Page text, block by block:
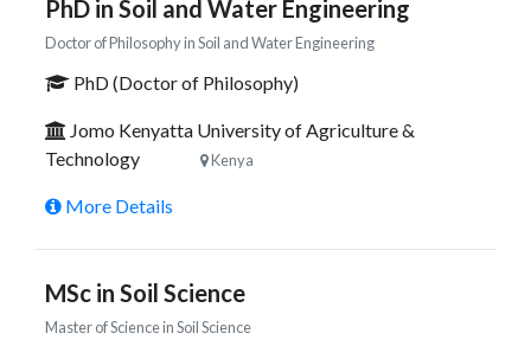
PhD in Soil and Water Engineering
Doctor of Philosophy in Soil and Water Engineering
PhD (Doctor of Philosophy)
Jomo Kenyatta University of Agriculture &
Technology
Kenya
More Details
MSc in Soil Science
Master of Science in Soil Science